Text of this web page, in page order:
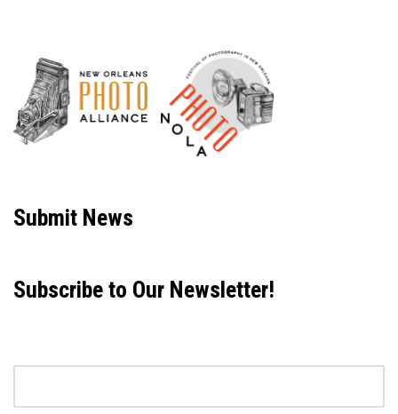
Submit News
Subscribe to Our Newsletter!